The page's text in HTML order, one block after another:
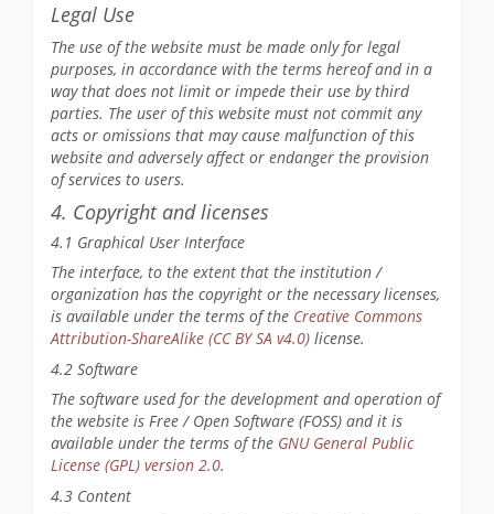
Legal Use
The use of the website must be made only for legal
purposes, in accordance with the terms hereof and in a
way that does not limit or impede their use by third
parties. The user of this website must not commit any
acts or omissions that may cause malfunction of this
website and adversely affect or endanger the provision
of services to users.
4. Copyright and licenses
4.1 Graphical User Interface
The interface, to the extent that the institution /
organization has the copyright or the necessary licenses,
is available under the terms of the Creative Commons
Attribution-ShareAlike (CC BY SA v4.0) license.
4.2 Software
The software used for the development and operation of
the website is Free / Open Software (FOSS) and it is
available under the terms of the GNU General Public
License (GPL) version 2.0.
4.3 Content